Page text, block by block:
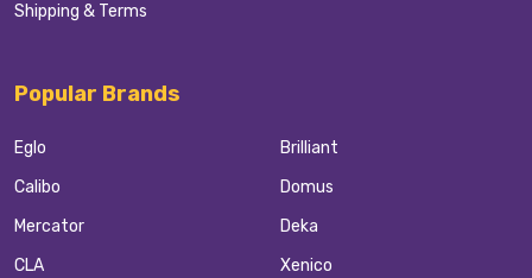
Shipping & Terms
Popular Brands
Eglo
Calibo
Mercator
CLA
Brilliant
Domus
Deka
Xenico